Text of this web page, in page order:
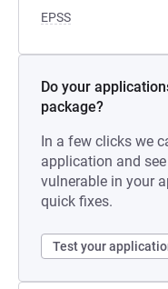
EPSS
Do your
package?
In a few clicks we
application and
vulnerable in your
quick fixes.
Test your